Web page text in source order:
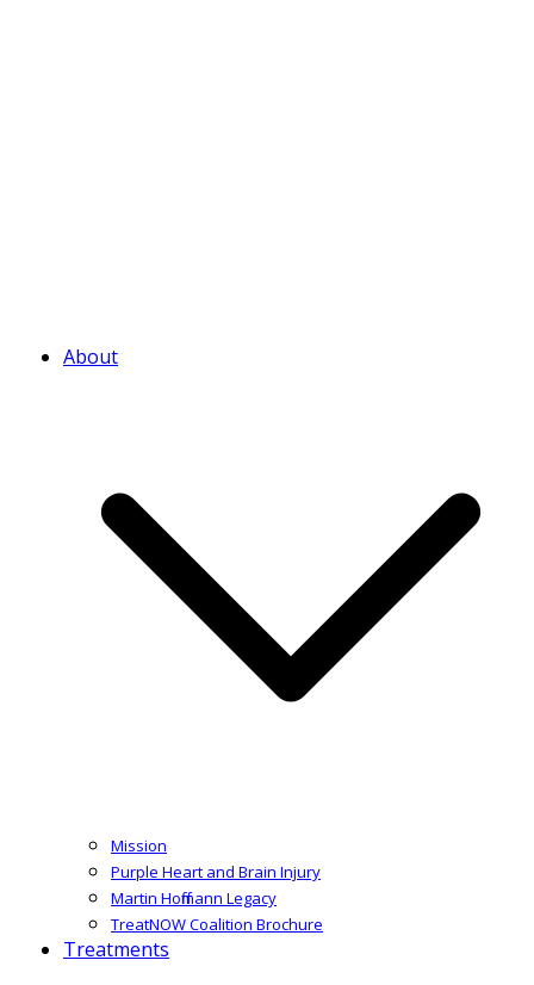
About
Mission
Purple Heart and Brain Injury
Martin Hoffmann Legacy
TreatNOW Coalition Brochure
Treatments